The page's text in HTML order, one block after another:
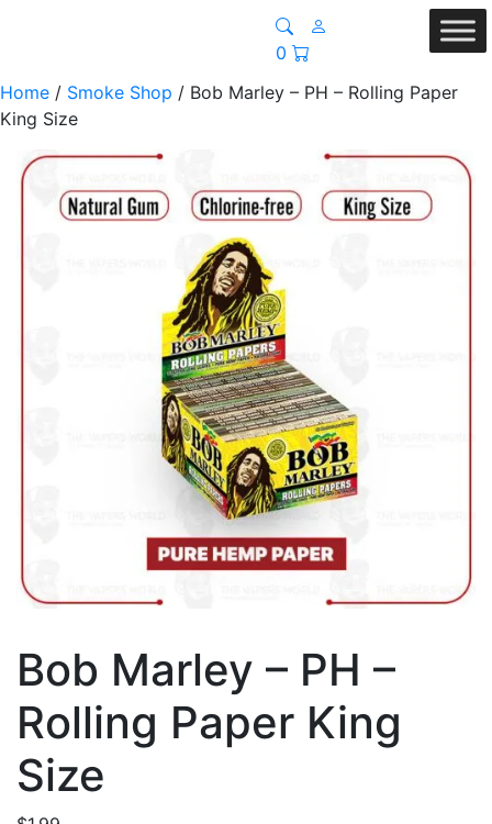
0
Home / Smoke Shop / Bob Marley – PH – Rolling Paper
King Size
Bob Marley – PH –
Rolling Paper King
Size